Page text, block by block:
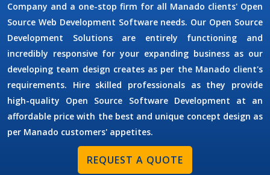
Company and a one-stop firm for all Manado clients' Open
Source Web Development Software needs. Our Open Source
Development Solutions are entirely functioning and
incredibly responsive for your expanding business as our
developing team design creates as per the Manado client's
requirements. Hire skilled professionals as they provide
high-quality Open Source Software Development at an
affordable price with the best and unique concept design as
per Manado customers' appetites.
REQUEST A QUOTE